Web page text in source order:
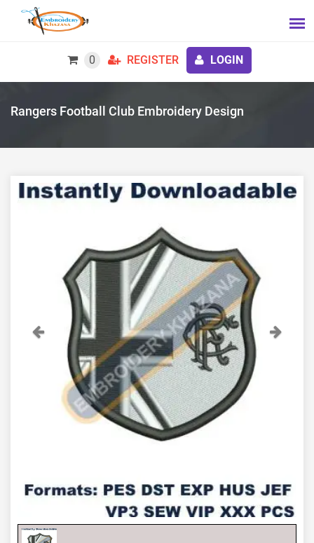
0 REGISTER LOGIN
Rangers Football Club Embroidery Design
Previous Next